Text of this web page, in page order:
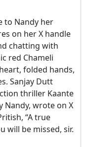
to Nandy her
on her X handle
chatting with
red Chameli
folded hands,
Sanjay Dutt
thriller Kaante
Nandy, wrote on X
“A true
will be missed, sir.